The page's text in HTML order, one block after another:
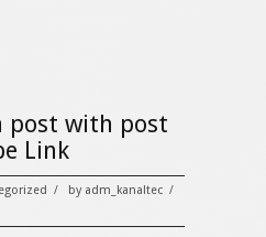
post with post
Link
/ by adm_kanaltec /